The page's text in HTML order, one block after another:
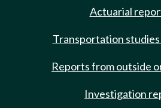
Actuarial
Transportation
Reports from outside
Investigation